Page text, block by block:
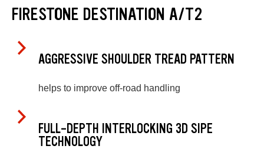
FIRESTONE DESTINATION A/T2
AGGRESSIVE SHOULDER TREAD PATTERN
helps to improve off-road handling
FULL-DEPTH INTERLOCKING 3D SIPE
TECHNOLOGY